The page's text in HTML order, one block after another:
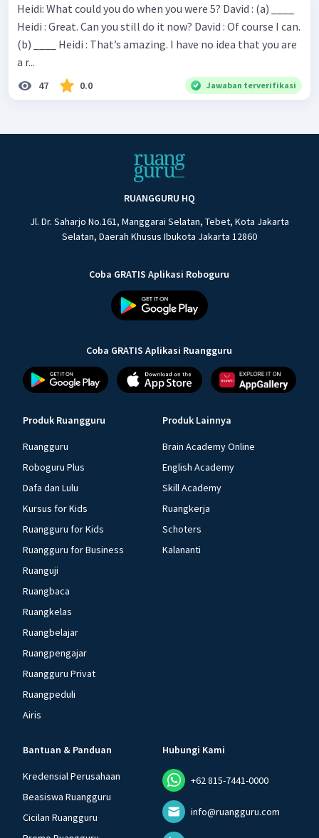
Heidi: What could you do when you were 5? David : (a) ____
Heidi : Great. Can you still do it now? David : Of course I can.
(b) ____ Heidi : That’s amazing. I have no idea that you are
a r...
47 0.0 Jawaban terverifikasi
RUANGGURU HQ
Jl. Dr. Saharjo No.161, Manggarai Selatan, Tebet, Kota Jakarta
Selatan, Daerah Khusus Ibukota Jakarta 12860
Coba GRATIS Aplikasi Roboguru
Coba GRATIS Aplikasi Ruangguru
Produk Ruangguru
Ruangguru
Roboguru Plus
Dafa dan Lulu
Kursus for Kids
Ruangguru for Kids
Ruangguru for Business
Ruanguji
Ruangbaca
Ruangkelas
Ruangbelajar
Ruangpengajar
Ruangguru Privat
Ruangpeduli
Airis
Produk Lainnya
Brain Academy Online
English Academy
Skill Academy
Ruangkerja
Schoters
Kalananti
Bantuan & Panduan
Kredensial Perusahaan
Beasiswa Ruangguru
Cicilan Ruangguru
Hubungi Kami
+62 815-7441-0000
info@ruangguru.com